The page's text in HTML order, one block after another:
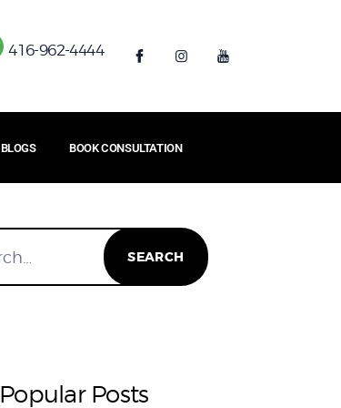
416-962-4444
BLOGS BOOK CONSULTATION
Popular Posts